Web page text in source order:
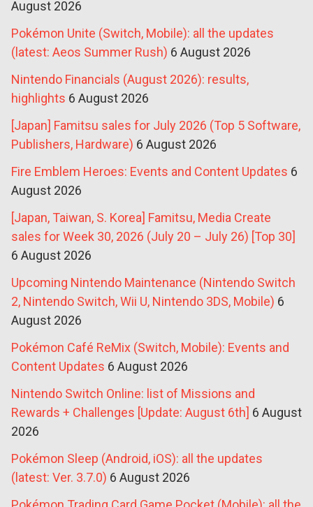
August 2026
Pokémon Unite (Switch, Mobile): all the updates
(latest: Aeos Summer Rush) 6 August 2026
Nintendo Financials (August 2026): results,
highlights 6 August 2026
[Japan] Famitsu sales for July 2026 (Top 5 Software,
Publishers, Hardware) 6 August 2026
Fire Emblem Heroes: Events and Content Updates 6
August 2026
[Japan, Taiwan, S. Korea] Famitsu, Media Create
sales for Week 30, 2026 (July 20 – July 26) [Top 30]
6 August 2026
Upcoming Nintendo Maintenance (Nintendo Switch
2, Nintendo Switch, Wii U, Nintendo 3DS, Mobile) 6
August 2026
Pokémon Café ReMix (Switch, Mobile): Events and
Content Updates 6 August 2026
Nintendo Switch Online: list of Missions and
Rewards + Challenges [Update: August 6th] 6 August
2026
Pokémon Sleep (Android, iOS): all the updates
(latest: Ver. 3.7.0) 6 August 2026